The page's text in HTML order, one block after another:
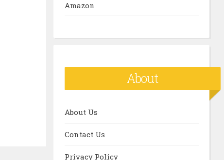
Amazon
About
About Us
Contact Us
Privacy Policy